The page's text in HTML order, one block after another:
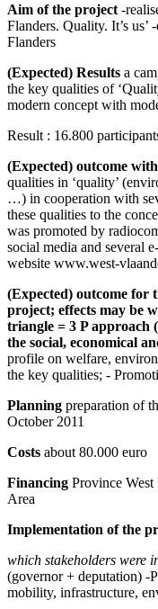
Aim of the project -
Flanders. Quality. It’s us’
Flanders
(Expected) Results a
the key qualities of
modern concept with
Result : 16.800
(Expected) outcome
qualities in ‘quality’
…) in cooperation with
these qualities to the
was promoted by
social media and several
website www.west-
(Expected) outcome for
project; effects may be
triangle = 3 P approach
the social, economical
profile on welfare,
the key qualities; -
Planning preparation of
October 2011
Costs about 80.000 euro
Financing Province
Area
Implementation of the
which stakeholders were
(governor + deputation) -
mobility, infrastructure,